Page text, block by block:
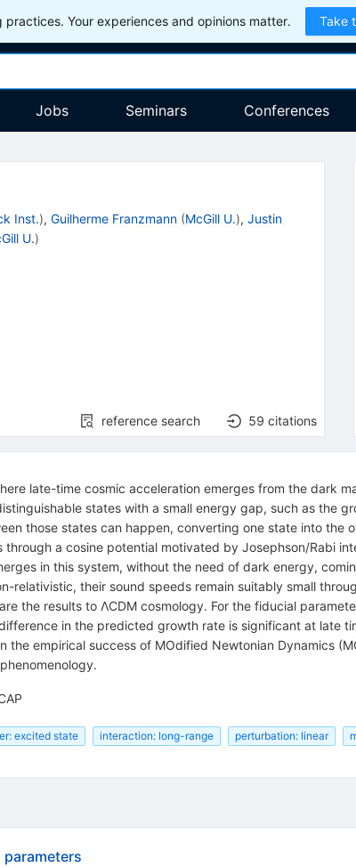
practices. Your experiences and opinions matter. Take
Jobs Seminars Conferences
Inst.), Guilherme Franzmann (McGill U.), Justin
U.)
reference search 59 citations
late-time cosmic acceleration emerges from the dark
states with a small energy gap, such as the
those states can happen, converting one state into the
a cosine potential motivated by Josephson/Rabi
in this system, without the need of dark energy,
relativistic, their sound speeds remain suitably small
the results to ΛCDM cosmology. For the fiducial
in the predicted growth rate is significant at late
empirical success of MOdified Newtonian Dynamics
excited state interaction: long-range perturbation: linear